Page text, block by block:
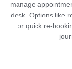
manage
desk. Options like
or quick re-